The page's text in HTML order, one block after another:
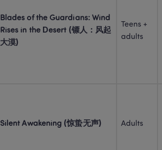
Blades of the Guardians: Wind
Rises in the Desert (镖人：风起
大漠)
Teens +
adults
Silent Awakening (惊蛰无声) Adults